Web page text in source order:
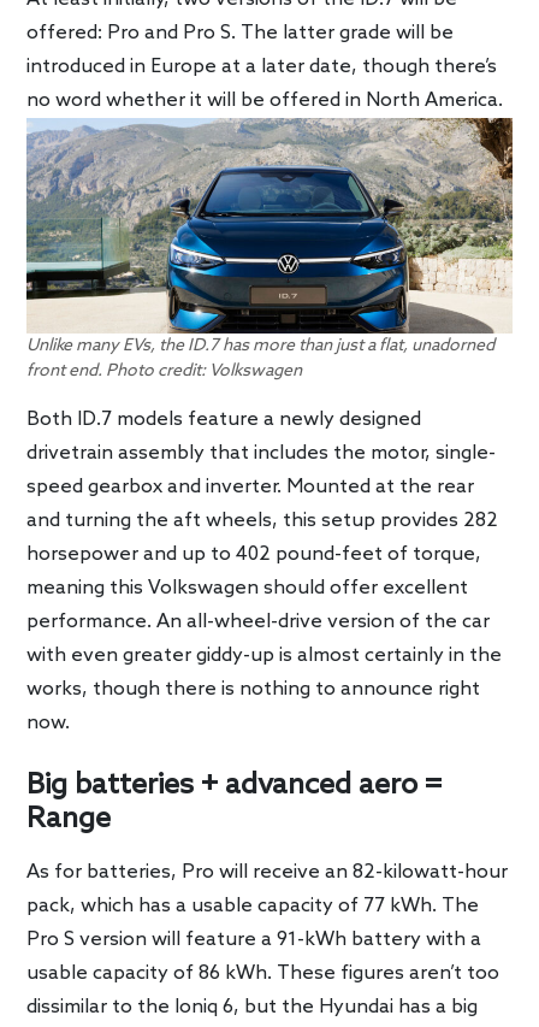
offered: Pro and Pro S. The latter grade will be
introduced in Europe at a later date, though there’s
no word whether it will be offered in North America.
Unlike many EVs, the ID.7 has more than just a flat, unadorned
front end. Photo credit: Volkswagen
Both ID.7 models feature a newly designed
drivetrain assembly that includes the motor, single-
speed gearbox and inverter. Mounted at the rear
and turning the aft wheels, this setup provides 282
horsepower and up to 402 pound-feet of torque,
meaning this Volkswagen should offer excellent
performance. An all-wheel-drive version of the car
with even greater giddy-up is almost certainly in the
works, though there is nothing to announce right
now.
Big batteries + advanced aero =
Range
As for batteries, Pro will receive an 82-kilowatt-hour
pack, which has a usable capacity of 77 kWh. The
Pro S version will feature a 91-kWh battery with a
usable capacity of 86 kWh. These figures aren’t too
dissimilar to the Ioniq 6, but the Hyundai has a big